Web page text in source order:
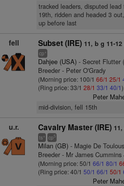
tracked leaders, disputed
19th, ridden and headed 3
up before last
fell Subset (IRE) 11, b g 11-12
cp+
Dahjee (USA)- Secret Flutter
Breeder - Peter O'Grady
(Morning price: 100/1 66/1 25/1
(Ring price: 33/1 28/1 33/1 40/1)
Peter
mid-division, fell 15th
u.r. Cavalry Master (IRE)
ts+ cp5
Milan (GB)- Magie De
Breeder - Mr James
(Morning price: 50/1 66/1 80/1
(Ring price: 40/1 50/1 66/1 50/1
Peter